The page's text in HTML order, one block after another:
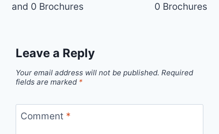
and 0 Brochures
0 Brochures
Leave a Reply
Your email address will not be published. Required
fields are marked *
Comment *